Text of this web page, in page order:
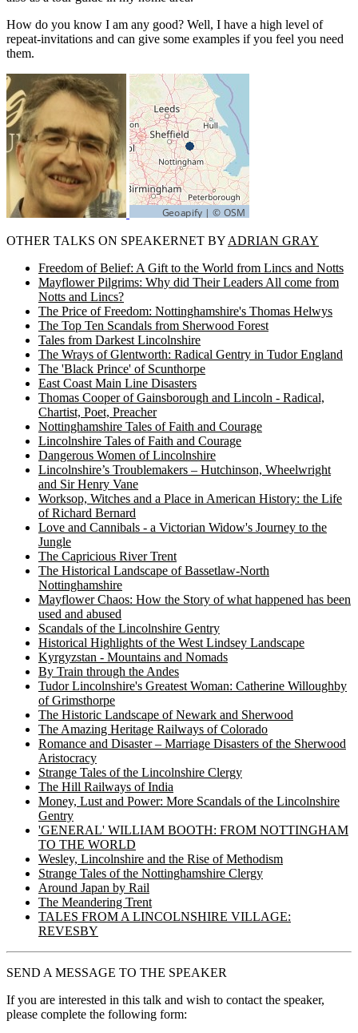
How do you know I am any good? Well, I have a high level of
repeat-invitations and can give some examples if you feel you need
them.
OTHER TALKS ON SPEAKERNET BY ADRIAN GRAY
Freedom of Belief: A Gift to the World from Lincs and Notts
Mayflower Pilgrims: Why did Their Leaders All come from
Notts and Lincs?
The Price of Freedom: Nottinghamshire's Thomas Helwys
The Top Ten Scandals from Sherwood Forest
Tales from Darkest Lincolnshire
The Wrays of Glentworth: Radical Gentry in Tudor England
The 'Black Prince' of Scunthorpe
East Coast Main Line Disasters
Thomas Cooper of Gainsborough and Lincoln - Radical,
Chartist, Poet, Preacher
Nottinghamshire Tales of Faith and Courage
Lincolnshire Tales of Faith and Courage
Dangerous Women of Lincolnshire
Lincolnshire’s Troublemakers – Hutchinson, Wheelwright
and Sir Henry Vane
Worksop, Witches and a Place in American History: the Life
of Richard Bernard
Love and Cannibals - a Victorian Widow's Journey to the
Jungle
The Capricious River Trent
The Historical Landscape of Bassetlaw-North
Nottinghamshire
Mayflower Chaos: How the Story of what happened has been
used and abused
Scandals of the Lincolnshire Gentry
Historical Highlights of the West Lindsey Landscape
Kyrgyzstan - Mountains and Nomads
By Train through the Andes
Tudor Lincolnshire's Greatest Woman: Catherine Willoughby
of Grimsthorpe
The Historic Landscape of Newark and Sherwood
The Amazing Heritage Railways of Colorado
Romance and Disaster – Marriage Disasters of the Sherwood
Aristocracy
Strange Tales of the Lincolnshire Clergy
The Hill Railways of India
Money, Lust and Power: More Scandals of the Lincolnshire
Gentry
'GENERAL' WILLIAM BOOTH: FROM NOTTINGHAM
TO THE WORLD
Wesley, Lincolnshire and the Rise of Methodism
Strange Tales of the Nottinghamshire Clergy
Around Japan by Rail
The Meandering Trent
TALES FROM A LINCOLNSHIRE VILLAGE:
REVESBY
SEND A MESSAGE TO THE SPEAKER
If you are interested in this talk and wish to contact the speaker,
please complete the following form: